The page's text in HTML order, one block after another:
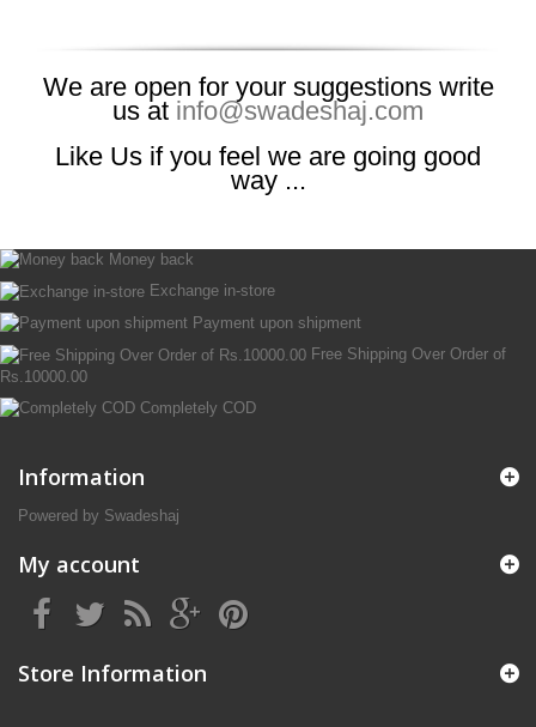
We are open for your suggestions write
us at info@swadeshaj.com
Like Us if you feel we are going good
way ...
Money back
Exchange in-store
Payment upon shipment
Free Shipping Over Order of
Rs.10000.00
Completely COD
Information
Powered by Swadeshaj
My account
Store Information